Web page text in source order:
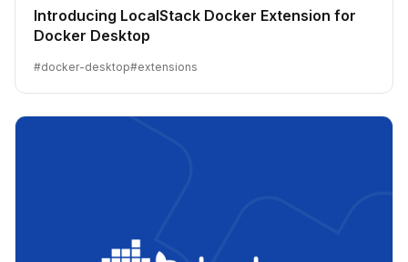
Introducing LocalStack Docker Extension for
Docker Desktop
#docker-desktop#extensions